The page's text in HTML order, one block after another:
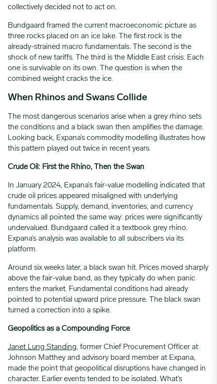
collectively decided not to act on.
Bundgaard framed the current macroeconomic picture as
three rocks placed on an ice lake. The first rock is the
already-strained macro fundamentals. The second is the
shock of new tariffs. The third is the Middle East crisis. Each
one is survivable on its own. The question is when the
combined weight cracks the ice.
When Rhinos and Swans Collide
The most dangerous scenarios arise when a grey rhino sets
the conditions and a black swan then amplifies the damage.
Looking back, Expana’s commodity modelling illustrates how
this pattern played out twice in recent years.
Crude Oil: First the Rhino, Then the Swan
In January 2024, Expana’s fair-value modelling indicated that
crude oil prices appeared misaligned with underlying
fundamentals. Supply, demand, inventories, and currency
dynamics all pointed the same way: prices were significantly
undervalued. Bundgaard called it a textbook grey rhino.
Expana’s analysis was available to all subscribers via its
platform.
Around six weeks later, a black swan hit. Prices moved sharply
above the fair-value band, as they typically do when panic
enters the market. Fundamental conditions had already
pointed to potential upward price pressure. The black swan
turned a correction into a spike.
Geopolitics as a Compounding Force
Janet Lung Standing, former Chief Procurement Officerat
Johnson Matthey and advisory board member at Expana,
made the point that geopolitical disruptions have changed in
character. Earlier events tended to be isolated. What’s